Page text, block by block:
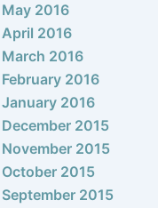
May 2016
April 2016
March 2016
February 2016
January 2016
December 2015
November 2015
October 2015
September 2015